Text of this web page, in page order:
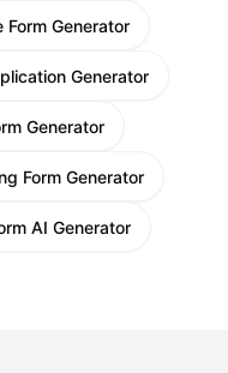
Form Generator
Generator
Generator
Form Generator
AI Generator